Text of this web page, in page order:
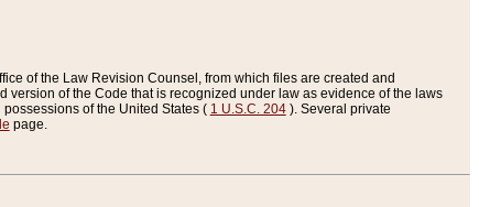
of the Law Revision Counsel, from which files are created and
version of the Code that is recognized under law as evidence of the laws
of the United States ( 1 U.S.C. 204). Several private
page.